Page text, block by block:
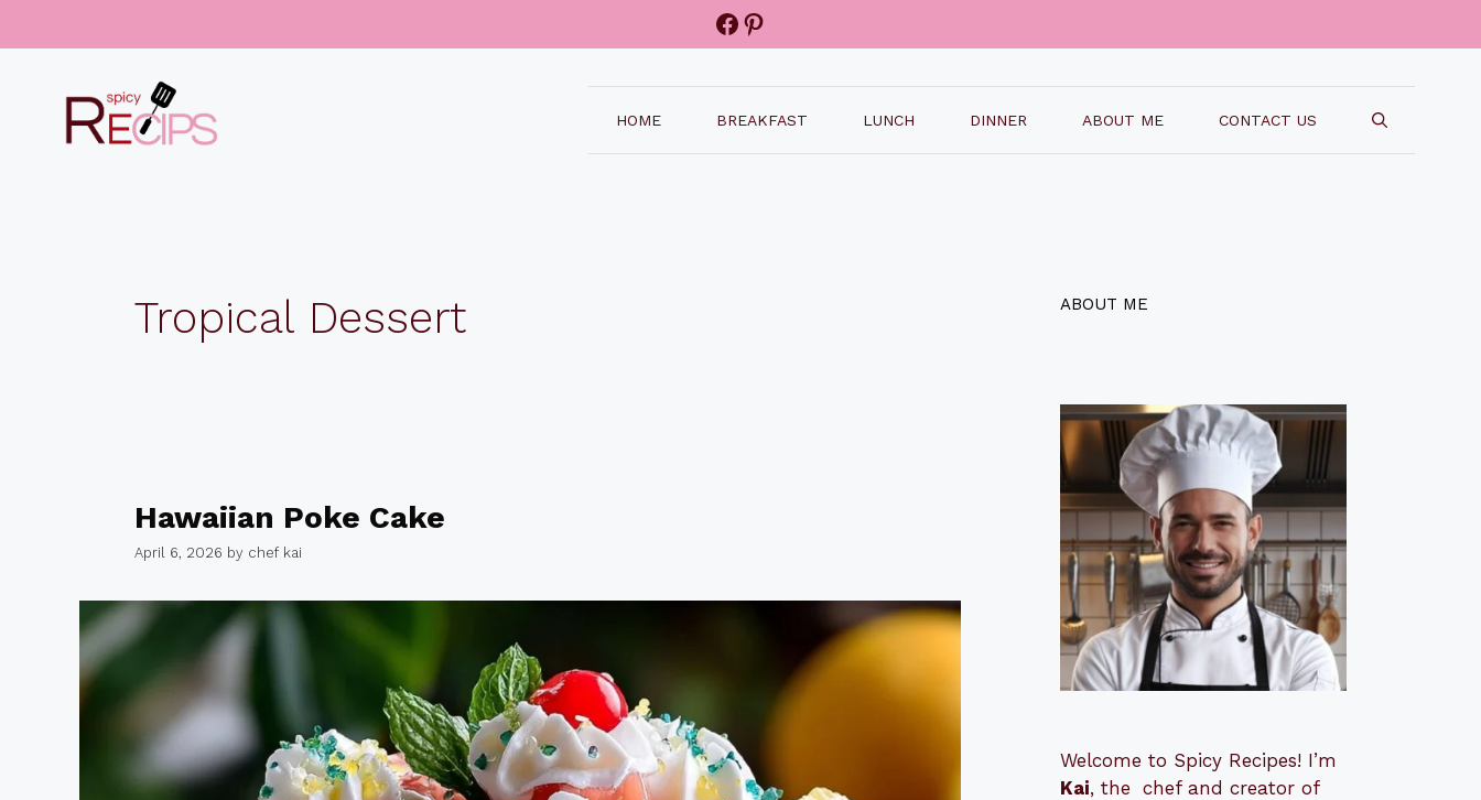
Facebook
Pinterest
HOME BREAKFAST LUNCH DINNER ABOUT ME CONTACT US
Tropical Dessert
Hawaiian Poke Cake
April 6, 2026 by chef kai
ABOUT ME
Welcome to Spicy Recipes! I’m
Kai, the chef and creator of